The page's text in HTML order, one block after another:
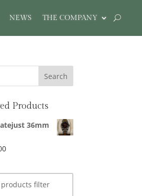
NEWS THE COMPANY
Products
36mm
products filter